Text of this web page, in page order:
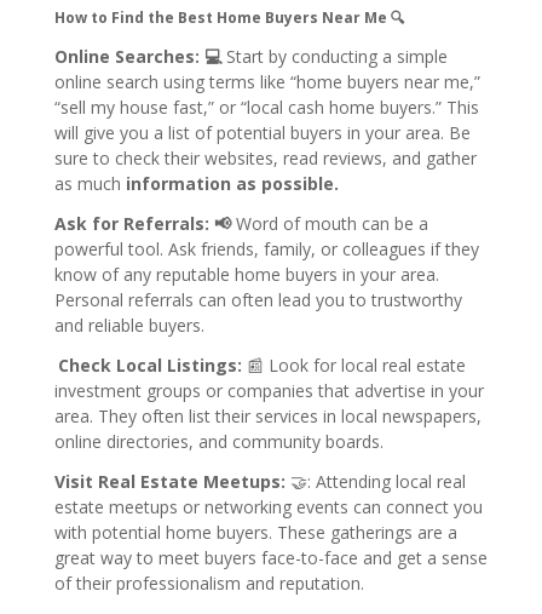
How to Find the Best Home Buyers Near Me 🔍
Online Searches: 💻 Start by conducting a simple
online search using terms like “home buyers near me,”
“sell my house fast,” or “local cash home buyers.” This
will give you a list of potential buyers in your area. Be
sure to check their websites, read reviews, and gather
as much information as possible.
Ask for Referrals: 📢Word of mouth can be a
powerful tool. Ask friends, family, or colleagues if they
know of any reputable home buyers in your area.
Personal referrals can often lead you to trustworthy
and reliable buyers.
Check Local Listings: 📰 Look for local real estate
investment groups or companies that advertise in your
area. They often list their services in local newspapers,
online directories, and community boards.
Visit Real Estate Meetups: 🤝: Attending local real
estate meetups or networking events can connect you
with potential home buyers. These gatherings are a
great way to meet buyers face-to-face and get a sense
of their professionalism and reputation.